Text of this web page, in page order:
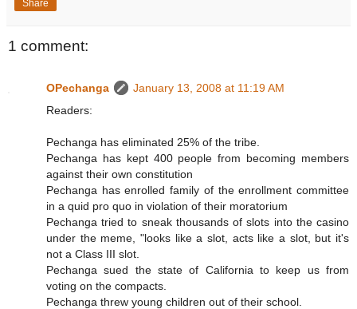
Share
1 comment:
OPechanga
January 13, 2008 at 11:19 AM
Readers:
Pechanga has eliminated 25% of the tribe.
Pechanga has kept 400 people from becoming members
against their own constitution
Pechanga has enrolled family of the enrollment committee
in a quid pro quo in violation of their moratorium
Pechanga tried to sneak thousands of slots into the casino
under the meme, "looks like a slot, acts like a slot, but it's
not a Class III slot.
Pechanga sued the state of California to keep us from
voting on the compacts.
Pechanga threw young children out of their school.